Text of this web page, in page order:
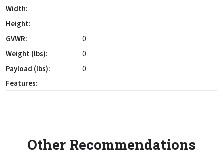
Width:
Height:
GVWR:
0
Weight (lbs):
0
Payload (lbs):
0
Features:
Other Recommendations